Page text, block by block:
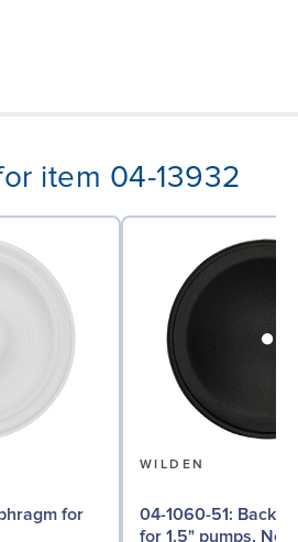
item 04-13932
WILDEN
04-1060-51: Back-up Diaphragm
for 1.5" pumps,